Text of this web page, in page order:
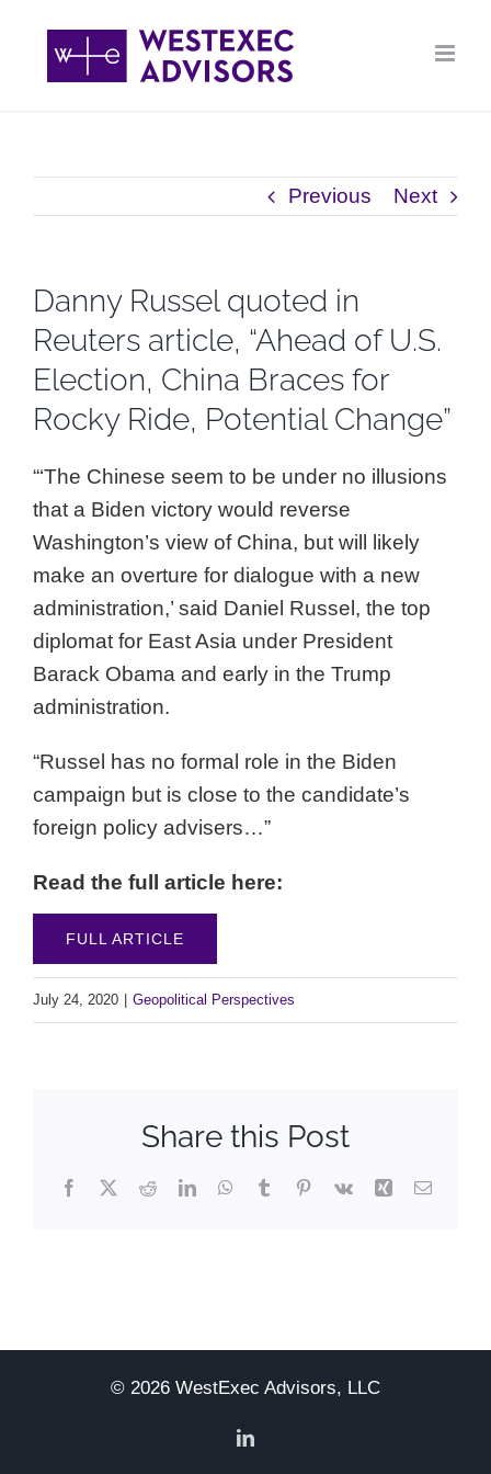
content
Previous Next
Danny Russel quoted in
Reuters article, “Ahead of U.S.
Election, China Braces for
Rocky Ride, Potential Change”
“‘The Chinese seem to be under no illusions
that a Biden victory would reverse
Washington’s view of China, but will likely
make an overture for dialogue with a new
administration,’ said Daniel Russel, the top
diplomat for East Asia under President
Barack Obama and early in the Trump
administration.
“Russel has no formal role in the Biden
campaign but is close to the candidate’s
foreign policy advisers…”
Read the full article here:
FULL ARTICLE
July 24, 2020 Geopolitical Perspectives
Share this Post
Facebook
X RedditLinkedInWhatsApp
TumblrPinterest
Vk Xing Email
© 2026 WestExec Advisors, LLC
LinkedIn